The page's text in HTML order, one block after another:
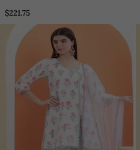
With Gota Detailing And Soft Net
Dupatta
$221.75